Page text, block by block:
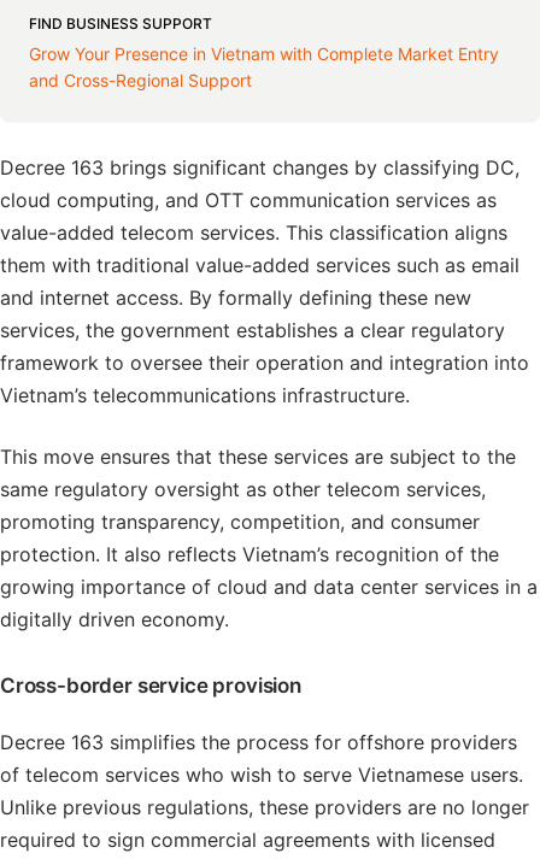
FIND BUSINESS SUPPORT
Grow Your Presence in Vietnam with Complete Market Entry
and Cross-Regional Support
Decree 163 brings significant changes by classifying DC,
cloud computing, and OTT communication services as
value-added telecom services. This classification aligns
them with traditional value-added services such as email
and internet access. By formally defining these new
services, the government establishes a clear regulatory
framework to oversee their operation and integration into
Vietnam’s telecommunications infrastructure.
This move ensures that these services are subject to the
same regulatory oversight as other telecom services,
promoting transparency, competition, and consumer
protection. It also reflects Vietnam’s recognition of the
growing importance of cloud and data center services in a
digitally driven economy.
Cross-border service provision
Decree 163 simplifies the process for offshore providers
of telecom services who wish to serve Vietnamese users.
Unlike previous regulations, these providers are no longer
required to sign commercial agreements with licensed